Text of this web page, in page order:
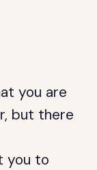
you are
but there
you to